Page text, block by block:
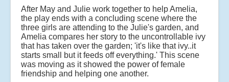
After May and Julie work together to help Amelia,
the play ends with a concluding scene where the
three girls are attending to the Julie's garden, and
Amelia compares her story to the uncontrollable ivy
that has taken over the garden; 'it's like that ivy..it
starts small but it feeds off everything.' This scene
was moving as it showed the power of female
friendship and helping one another.